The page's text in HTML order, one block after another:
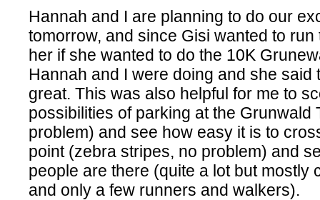
Hannah and I are planning to do our
tomorrow, and since Gisi wanted to run
her if she wanted to do the 10K
Hannah and I were doing and she said
great. This was also helpful for me to
possibilities of parking at the Grunwald
problem) and see how easy it is to
point (zebra stripes, no problem) and
people are there (quite a lot but mostly
and only a few runners and walkers).